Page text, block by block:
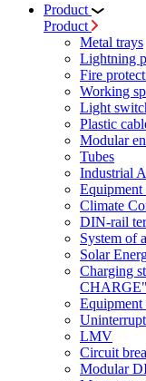
Product
Product
Metal trays
Lightning
Fire
Working
Light
Plastic
Modular
Tubes
Industrial
Equipment
Climate
DIN-rail
System of
Solar
Charging
CHARGE"
LMV
Circuit
Modular